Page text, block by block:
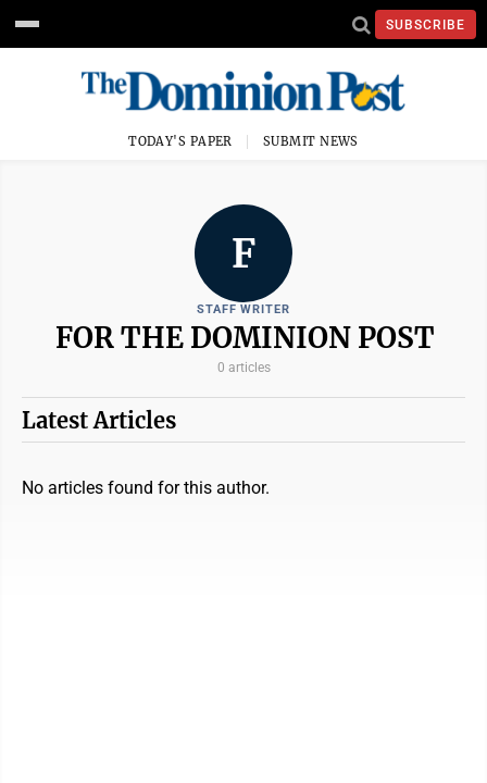
SUBSCRIBE
TODAY'S PAPER SUBMIT NEWS
F
STAFF WRITER
FOR THE DOMINION POST
0 articles
Latest Articles
No articles found for this author.